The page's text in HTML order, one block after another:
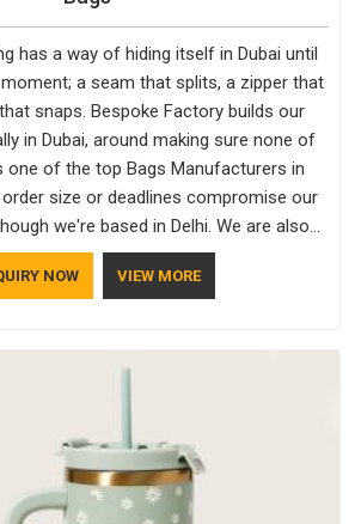
has a way of hiding itself in Dubai until
a seam that splits, a zipper that
snaps. Bespoke Factory builds our
in Dubai, around making sure none of
one of the top Bags Manufacturers in
size or deadlines compromise our
we're based in Delhi. We are also
as Durable Bags Manufacturers and
comes from consistently choosing
you after a season of use.
NOW VIEW MORE